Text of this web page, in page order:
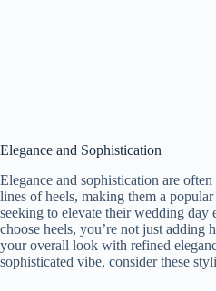
Elegance and Sophistication
Elegance and sophistication are
lines of heels, making them a
seeking to elevate their wedding day
choose heels, you’re not just adding
your overall look with refined
sophisticated vibe, consider these